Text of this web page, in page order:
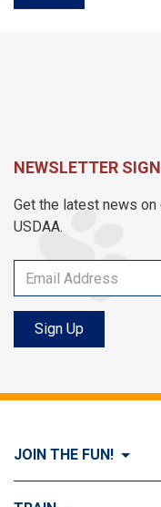
NEWSLETTER
Get the latest news
USDAA.
Sign Up
JOIN THE FUN!